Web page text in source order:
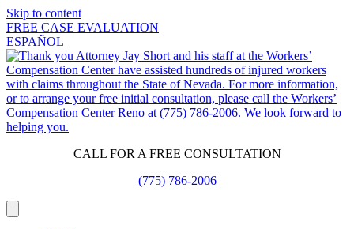
Skip to content
FREE CASE EVALUATION
ESPAÑOL
CALL FOR A FREE CONSULTATION
(775) 786-2006